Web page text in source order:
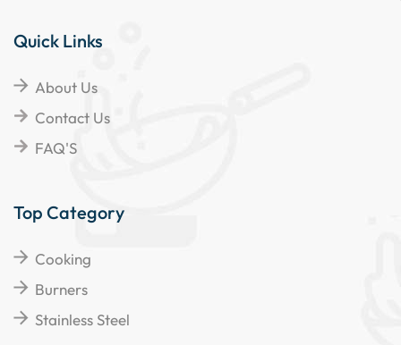
Quick Links
About Us
Contact Us
FAQ'S
Top Category
Cooking
Burners
Stainless Steel